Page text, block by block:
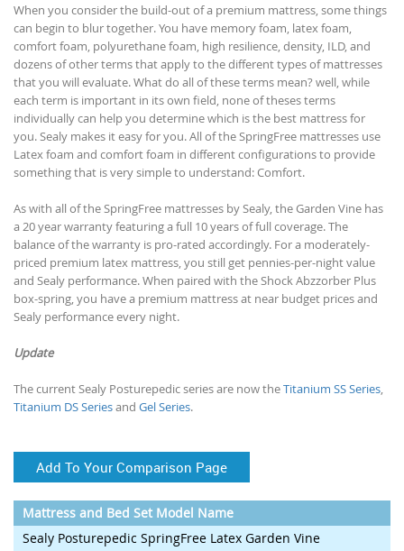
When you consider the build-out of a premium mattress, some things
can begin to blur together. You have memory foam, latex foam,
comfort foam, polyurethane foam, high resilience, density, ILD, and
dozens of other terms that apply to the different types of mattresses
that you will evaluate. What do all of these terms mean? well, while
each term is important in its own field, none of theses terms
individually can help you determine which is the best mattress for
you. Sealy makes it easy for you. All of the SpringFree mattresses use
Latex foam and comfort foam in different configurations to provide
something that is very simple to understand: Comfort.
As with all of the SpringFree mattresses by Sealy, the Garden Vine has
a 20 year warranty featuring a full 10 years of full coverage. The
balance of the warranty is pro-rated accordingly. For a moderately-
priced premium latex mattress, you still get pennies-per-night value
and Sealy performance. When paired with the Shock Abzzorber Plus
box-spring, you have a premium mattress at near budget prices and
Sealy performance every night.
Update
The current Sealy Posturepedic series are now theTitanium SS Series
Titanium DS Seriesand Gel Series.
Add To Your Comparison Page
Mattress and Bed Set Model Name
Sealy Posturepedic SpringFree Latex Garden Vine